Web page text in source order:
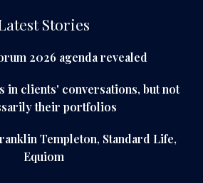
Stories
2026 agenda revealed
in clients' conversations, but not
their portfolios
Templeton, Standard Life,
Equiom